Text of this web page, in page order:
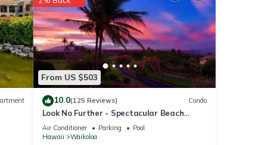
From US $503
10.0(125 Reviews) Condo
Look No Further - Spectacular Beach
Resort Condo, Amazing Views, Unit F-206
Air Conditioner Parking
Pool
Hawaii
Waikoloa